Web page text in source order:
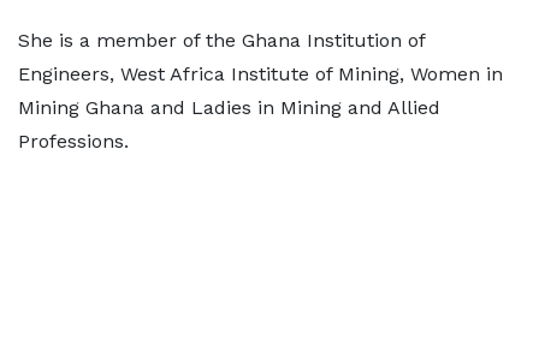
She is a member of the Ghana Institution of
Engineers, West Africa Institute of Mining, Women in
Mining Ghana and Ladies in Mining and Allied
Professions.